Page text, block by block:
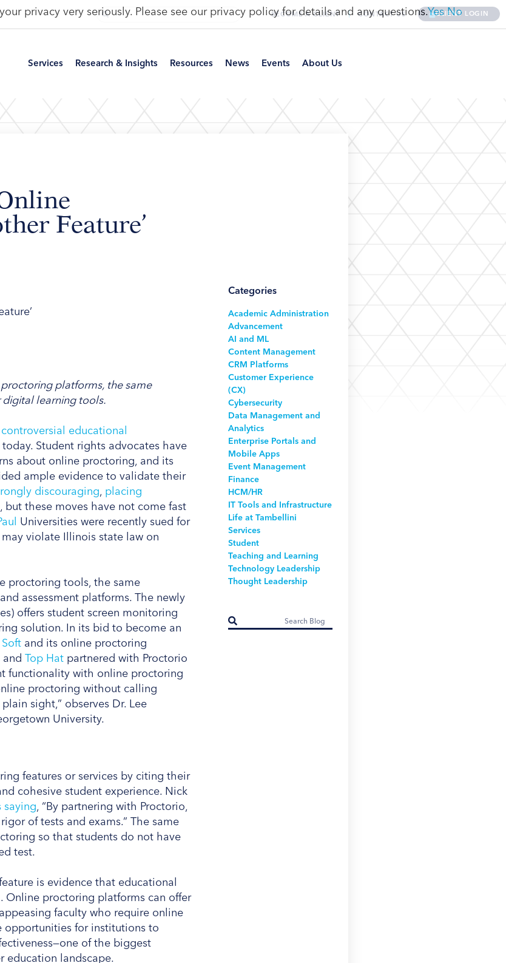
BECOME A CLIENT CONTACT US CLIENT LOGIN
Services Research & Insights Resources News Events About Us
Feature’
platforms, the same
learning tools.
controversial educational
Student rights advocates have
about online proctoring, and its
ample evidence to validate their
discouraging, placing
these moves have not come fast
Universities were recently sued for
violate Illinois state law on
proctoring tools, the same
assessment platforms. The newly
offers student screen monitoring
solution. In its bid to become an
and its online proctoring
and Top Hat partnered with Proctorio
functionality with online proctoring
proctoring without calling
sight,” observes Dr. Lee
University.
features or services by citing their
cohesive student experience. Nick
saying, “By partnering with Proctorio,
of tests and exams.” The same
so that students do not have
test.
is evidence that educational
proctoring platforms can offer
faculty who require online
for institutions to
of the biggest
education landscape.
Categories
Academic Administration
Advancement
AI and ML
Content Management
CRM Platforms
Customer Experience
(CX)
Cybersecurity
Data Management and
Analytics
Enterprise Portals and
Mobile Apps
Event Management
Finance
HCM/HR
IT Tools and Infrastructure
Life at Tambellini
Services
Student
Teaching and Learning
Technology Leadership
Thought Leadership
privacy very seriously. Please see our privacy policy for details and any questions.Yes No